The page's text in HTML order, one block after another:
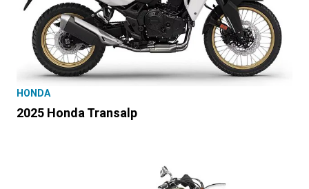
HONDA
2025 Honda Transalp